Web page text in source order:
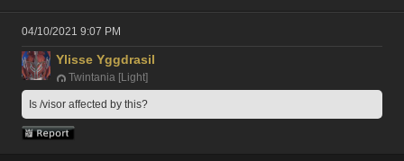
04/10/2021 9:07 PM
Ylisse Yggdrasil
Twintania [Light]
Is /visor affected by this?